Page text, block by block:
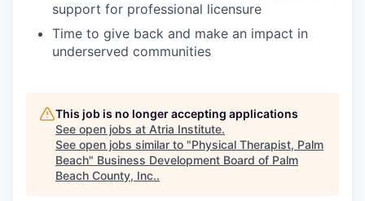
support for professional licensure
Time to give back and make an impact in
underserved communities
This job is no longer accepting applications
See open jobs at Atria Institute.
See open jobs similar to "Physical Therapist, Palm
Beach" Business Development Board of Palm
Beach County, Inc..